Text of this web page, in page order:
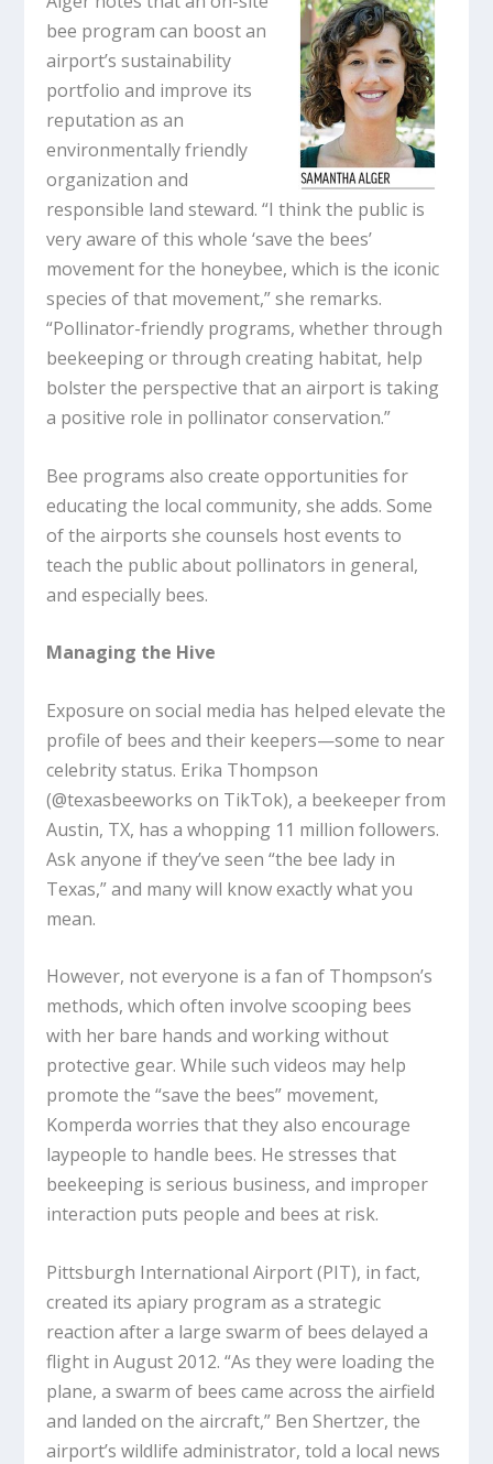
bee program can boost an
airport’s sustainability
portfolio and improve its
reputation as an
environmentally friendly
organization and
responsible land steward. “I think the public is
very aware of this whole ‘save the bees’
movement for the honeybee, which is the iconic
species of that movement,” she remarks.
“Pollinator-friendly programs, whether through
beekeeping or through creating habitat, help
bolster the perspective that an airport is taking
a positive role in pollinator conservation.”
Bee programs also create opportunities for
educating the local community, she adds. Some
of the airports she counsels host events to
teach the public about pollinators in general,
and especially bees.
Managing the Hive
Exposure on social media has helped elevate the
profile of bees and their keepers—some to near
celebrity status. Erika Thompson
(@texasbeeworks on TikTok), a beekeeper from
Austin, TX, has a whopping 11 million followers.
Ask anyone if they’ve seen “the bee lady in
Texas,” and many will know exactly what you
mean.
However, not everyone is a fan of Thompson’s
methods, which often involve scooping bees
with her bare hands and working without
protective gear. While such videos may help
promote the “save the bees” movement,
Komperda worries that they also encourage
laypeople to handle bees. He stresses that
beekeeping is serious business, and improper
interaction puts people and bees at risk.
Pittsburgh International Airport (PIT), in fact,
created its apiary program as a strategic
reaction after a large swarm of bees delayed a
flight in August 2012. “As they were loading the
plane, a swarm of bees came across the airfield
and landed on the aircraft,” Ben Shertzer, the
airport’s wildlife administrator, told a local news